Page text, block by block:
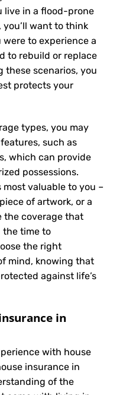
live in a flood-prone
want to think
to experience a
to rebuild or replace
these scenarios, you
protects your
types, you may
such as
which can provide
possessions.
most valuable to you –
of artwork, or a
the coverage that
the time to
the right
mind, knowing that
against life’s
in
with house
insurance in
of the